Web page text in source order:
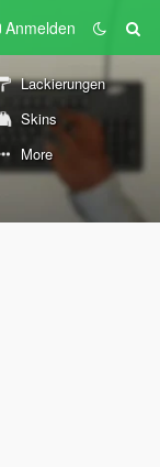
Anmelden
Lackierungen
Skins
More